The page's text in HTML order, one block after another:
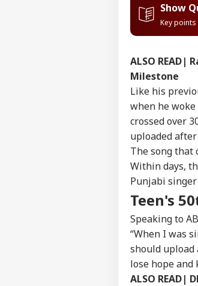
Show
Key
ALSO READ|
Milestone
Like his
when he
crossed over
uploaded
The song that
Within days,
Punjabi
Teen's
Speaking to
“When I was
should upload
lose hope and
ALSO READ|